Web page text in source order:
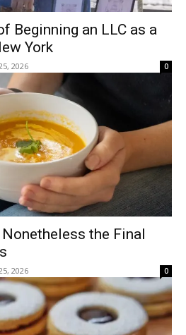
Beginning an LLC as a
York
2026 0
the Final
2026 0